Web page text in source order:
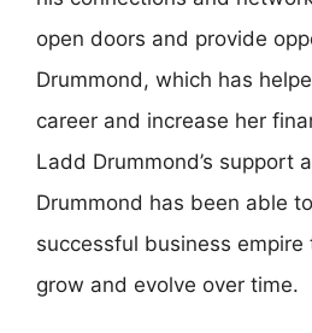
open doors and provide
Drummond, which has
career and increase her
Ladd Drummond’s support
Drummond has been able
successful business
grow and evolve over time.